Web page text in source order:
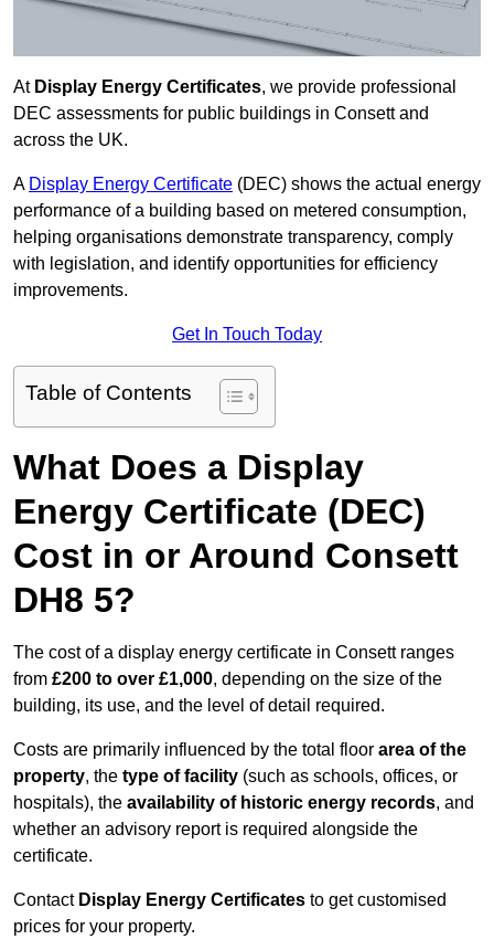
At Display Energy Certificates, we provide professional
DEC assessments for public buildings in Consett and
across the UK.
A Display Energy Certificate (DEC) shows the actual energy
performance of a building based on metered consumption,
helping organisations demonstrate transparency, comply
with legislation, and identify opportunities for efficiency
improvements.
Get In Touch Today
Table of Contents
What Does a Display
Energy Certificate (DEC)
Cost in or Around Consett
DH8 5?
The cost of a display energy certificate in Consett ranges
from £200 to over £1,000, depending on the size of the
building, its use, and the level of detail required.
Costs are primarily influenced by the total floor area of the
property, the type of facility (such as schools, offices, or
hospitals), the availability of historic energy records, and
whether an advisory report is required alongside the
certificate.
Contact Display Energy Certificates to get customised
prices for your property.